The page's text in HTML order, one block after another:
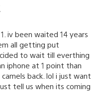
iv been waited 14 years
all getting put
to wait till everthing
iphone at 1 point than
back. lol i just want
tell us when its coming